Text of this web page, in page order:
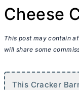
Cheese
This post may contain
will share some
This Cracker